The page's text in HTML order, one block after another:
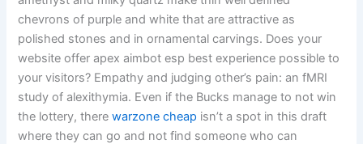
chevrons of purple and white that are attractive as
polished stones and in ornamental carvings. Does your
website offer apex aimbot esp best experience possible to
your visitors? Empathy and judging other’s pain: an fMRI
study of alexithymia. Even if the Bucks manage to not win
the lottery, therewarzone cheap isn’t a spot in this draft
where they can go and not find someone who can